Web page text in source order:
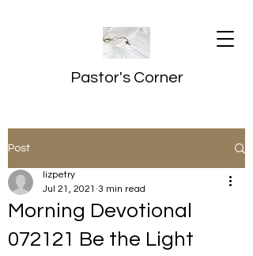
Pastor's Corner
Post
Morning Devotional
072121 Be the Light
lizpetry
Jul 21, 2021 3 min read